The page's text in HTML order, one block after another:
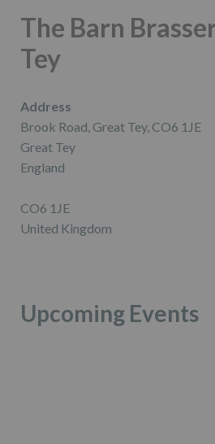
The Barn
Tey
Address
Brook Road, Great Tey, CO6 1JE
Great Tey
England
CO6 1JE
United Kingdom
Upcoming Events